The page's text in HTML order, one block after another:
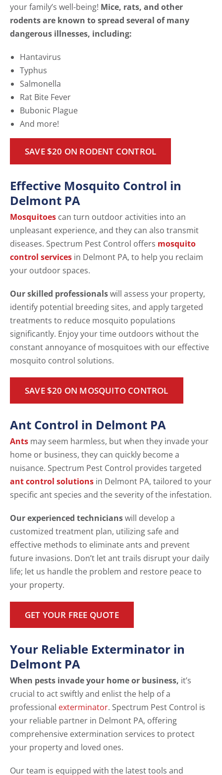
your family’s well-being! Mice, rats, and other
rodents are known to spread several of many
dangerous illnesses, including:
Hantavirus
Typhus
Salmonella
Rat Bite Fever
Bubonic Plague
And more!
SAVE $20 ON RODENT CONTROL
Effective Mosquito Control in
Delmont PA
Mosquitoes can turn outdoor activities into an
unpleasant experience, and they can also transmit
diseases. Spectrum Pest Control offers mosquito
control services in Delmont PA, to help you reclaim
your outdoor spaces.
Our skilled professionalswill assess your property,
identify potential breeding sites, and apply targeted
treatments to reduce mosquito populations
significantly. Enjoy your time outdoors without the
constant annoyance of mosquitoes with our effective
mosquito control solutions.
SAVE $20 ON MOSQUITO CONTROL
Ant Control in Delmont PA
Ants may seem harmless, but when they invade your
home or business, they can quickly become a
nuisance. Spectrum Pest Control provides targeted
ant control solutions in Delmont PA, tailored to your
specific ant species and the severity of the infestation.
Our experienced technicianswill develop a
customized treatment plan, utilizing safe and
effective methods to eliminate ants and prevent
future invasions. Don’t let ant trails disrupt your daily
life; let us handle the problem and restore peace to
your property.
GET YOUR FREE QUOTE
Your Reliable Exterminator in
Delmont PA
When pests invade your home or business, it’s
crucial to act swiftly and enlist the help of a
professional exterminator. Spectrum Pest Control is
your reliable partner in Delmont PA, offering
comprehensive extermination services to protect
your property and loved ones.
Our team is equipped with the latest tools and